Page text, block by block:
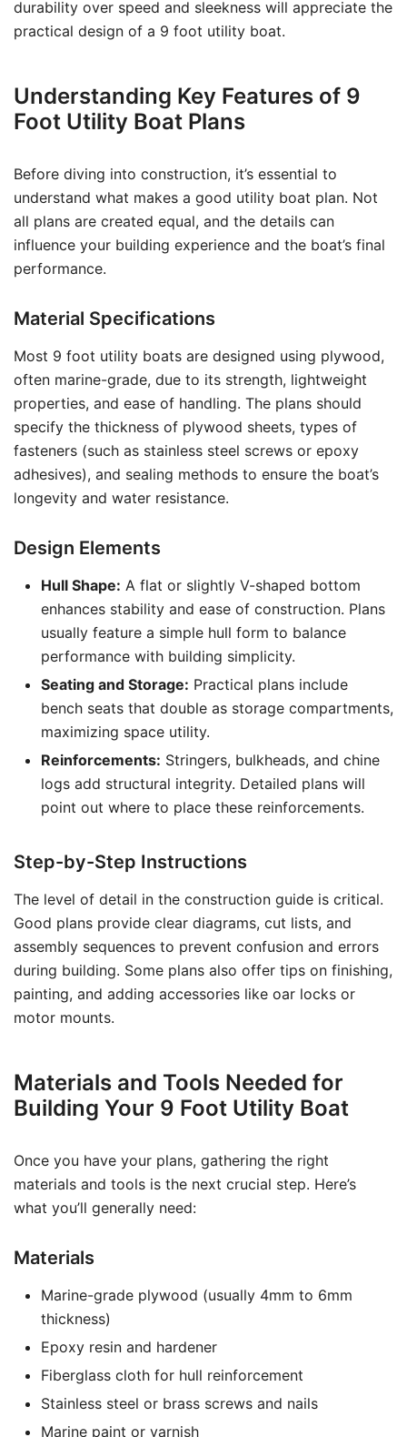
durability over speed and sleekness will appreciate the
practical design of a 9 foot utility boat.
Understanding Key Features of 9
Foot Utility Boat Plans
Before diving into construction, it’s essential to
understand what makes a good utility boat plan. Not
all plans are created equal, and the details can
influence your building experience and the boat’s final
performance.
Material Specifications
Most 9 foot utility boats are designed using plywood,
often marine-grade, due to its strength, lightweight
properties, and ease of handling. The plans should
specify the thickness of plywood sheets, types of
fasteners (such as stainless steel screws or epoxy
adhesives), and sealing methods to ensure the boat’s
longevity and water resistance.
Design Elements
Hull Shape: A flat or slightly V-shaped bottom
enhances stability and ease of construction. Plans
usually feature a simple hull form to balance
performance with building simplicity.
Seating and Storage: Practical plans include
bench seats that double as storage compartments,
maximizing space utility.
Reinforcements: Stringers, bulkheads, and chine
logs add structural integrity. Detailed plans will
point out where to place these reinforcements.
Step-by-Step Instructions
The level of detail in the construction guide is critical.
Good plans provide clear diagrams, cut lists, and
assembly sequences to prevent confusion and errors
during building. Some plans also offer tips on finishing,
painting, and adding accessories like oar locks or
motor mounts.
Materials and Tools Needed for
Building Your 9 Foot Utility Boat
Once you have your plans, gathering the right
materials and tools is the next crucial step. Here’s
what you’ll generally need:
Materials
Marine-grade plywood (usually 4mm to 6mm
thickness)
Epoxy resin and hardener
Fiberglass cloth for hull reinforcement
Stainless steel or brass screws and nails
Marine paint or varnish